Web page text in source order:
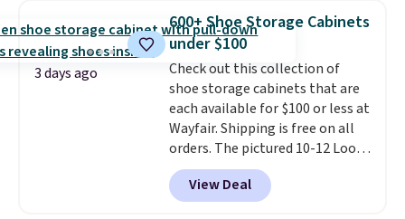
traditional heavy rubber hose.
Shipping is free when you sign
into or create a free account,
select the $9.99 shipping
option, and use code BDFREE at
checkout.
3 days ago
600+ Shoe Storage Cabinets
under $100
Check out this collection of
shoe storage cabinets that are
each available for $100 or less at
Wayfair. Shipping is free on all
orders. The pictured 10-12 Loon
Peak Shoe Storage Cabinet
originally sold for over $200, but
is currently available for $84.99.
View Deal